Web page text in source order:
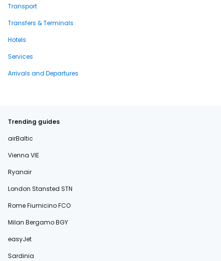
Transport
Transfers & Terminals
Hotels
Services
Arrivals and Departures
Trending guides
airBaltic
Vienna VIE
Ryanair
London Stansted STN
Rome Fiumicino FCO
Milan Bergamo BGY
easyJet
Sardinia